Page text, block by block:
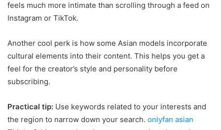
feels much more intimate than scrolling through a feed on
Instagram or TikTok.
Another cool perk is how some Asian models incorporate
cultural elements into their content. This helps you get a
feel for the creator’s style and personality before
subscribing.
Practical tip: Use keywords related to your interests and
the region to narrow down your search. onlyfan asian